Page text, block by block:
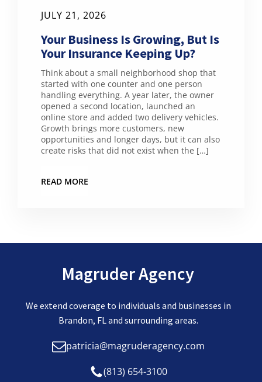
JULY 21, 2026
Your Business Is Growing, But Is
Your Insurance Keeping Up?
Think about a small neighborhood shop that
started with one counter and one person
handling everything. A year later, the owner
opened a second location, launched an
online store and added two delivery vehicles.
Growth brings more customers, new
opportunities and longer days, but it can also
create risks that did not exist when the […]
READ MORE
Magruder Agency
We extend coverage to individuals and businesses in
Brandon, FL and surrounding areas.
patricia@magruderagency.com
(813) 654-3100